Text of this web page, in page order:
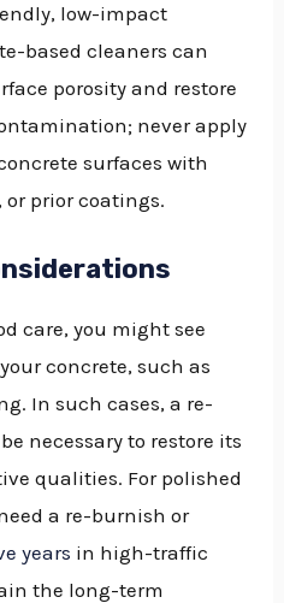
low-impact
based cleaners can
porosity and restore
never apply
surfaces with
prior coatings.
care, you might see
concrete, such as
In such cases, a re-
necessary to restore its
qualities. For polished
a re-burnish or
years in high-traffic
the long-term